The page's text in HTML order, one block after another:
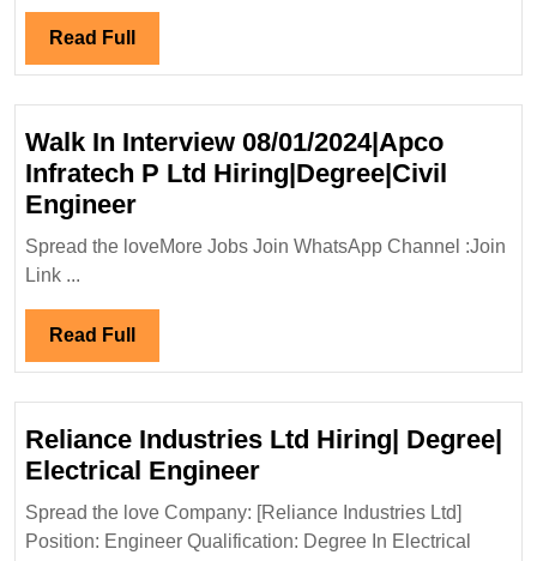
Read Full Read
Full
Walk In Interview 08/01/2024|Apco
Infratech P Ltd Hiring|Degree|Civil
EngineerWalk
P
Engineer
Spread the loveMore Jobs Join WhatsApp Channel :Join
Link ...
Read Full Read
Full
Reliance Industries Ltd Hiring| Degree|
Electrical EngineerReliance
Industries
Ltd
Spread the love Company: [Reliance Industries Ltd]
Position: Engineer Qualification: Degree In Electrical